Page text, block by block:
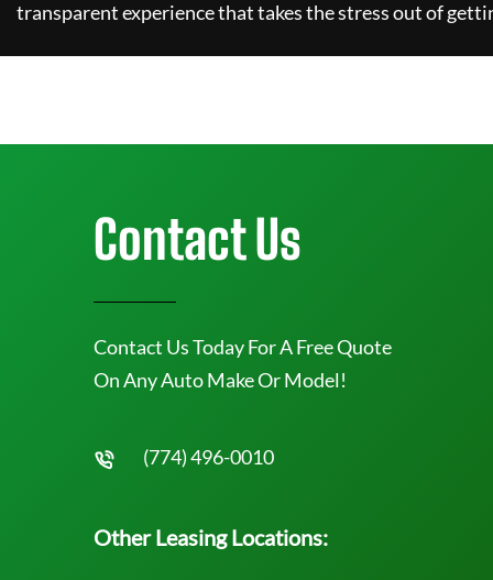
transparent experience that takes the stress out of
Contact Us
Contact Us Today For A Free Quote
On Any Auto Make Or Model!
(774) 496-0010
Other Leasing Locations: